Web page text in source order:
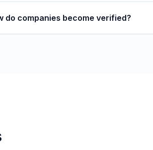
do companies become verified?